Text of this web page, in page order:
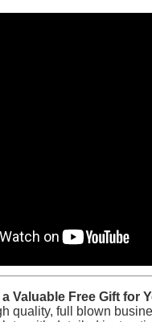
a Valuable Free Gift for
quality, full blown